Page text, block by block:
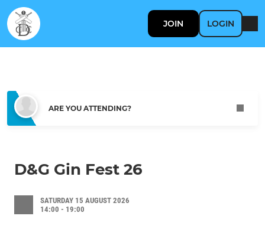
JOIN LOGIN
D&G Gin Fest 26
SATURDAY 15 AUGUST 2026
14:00 - 19:00
ARE YOU ATTENDING?